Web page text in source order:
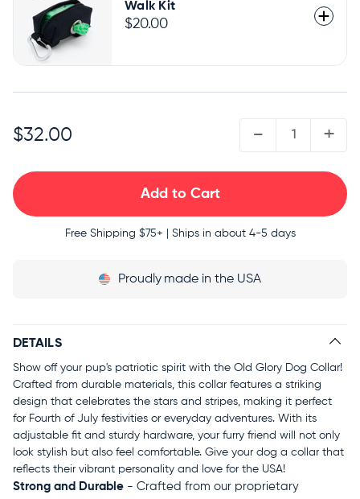
Walk Kit
$20.00
$32.00 - +
Free Shipping $75+ | Ships in about 4-5 days
Proudly made in the USA
DETAILS
Show off your pup's patriotic spirit with the Old Glory Dog Collar!
Crafted from durable materials, this collar features a striking
design that celebrates the stars and stripes, making it perfect
for Fourth of July festivities or everyday adventures. With its
adjustable fit and sturdy hardware, your furry friend will not only
look stylish but also feel comfortable. Give your dog a collar that
reflects their vibrant personality and love for the USA!
Strong and Durable - Crafted from our proprietary